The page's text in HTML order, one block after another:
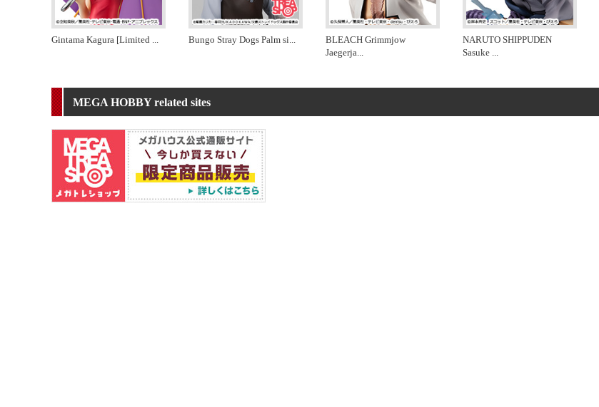
Gintama Kagura [Limited ... Bungo Stray Dogs Palm si...
BLEACH Grimmjow
Jaegerja...
NARUTO SHIPPUDEN
Sasuke ...
MEGA HOBBY related sites